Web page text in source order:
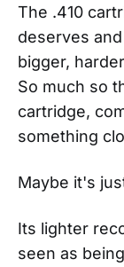
The .410
deserves
bigger,
So much so
cartridge,
something
Maybe it's
Its lighter
seen as